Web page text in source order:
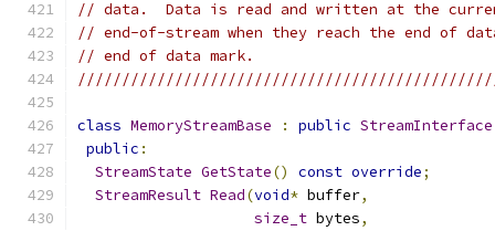
// data.  Data is read and written at the
// end-of-stream when they reach the end of
// end of data mark.
class MemoryStreamBase : public StreamInterface
public :
StreamState GetState() const override;
StreamResult Read(void* buffer,
size_t bytes,